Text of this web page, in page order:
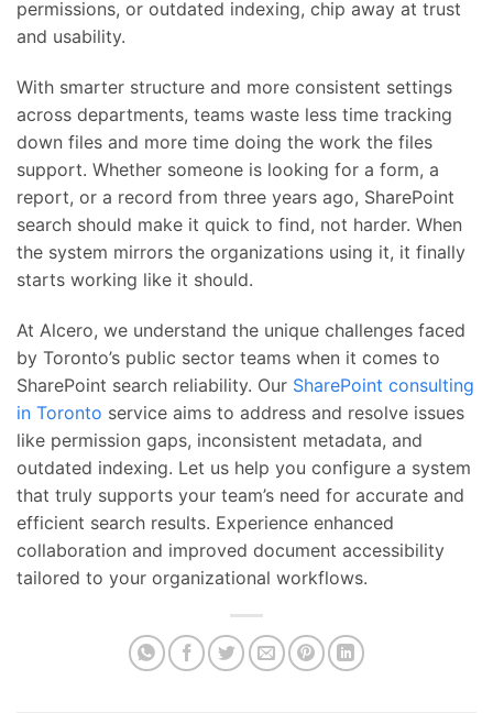
permissions, or outdated indexing, chip away at trust
and usability.
With smarter structure and more consistent settings
across departments, teams waste less time tracking
down files and more time doing the work the files
support. Whether someone is looking for a form, a
report, or a record from three years ago, SharePoint
search should make it quick to find, not harder. When
the system mirrors the organizations using it, it finally
starts working like it should.
At Alcero, we understand the unique challenges faced
by Toronto’s public sector teams when it comes to
SharePoint search reliability. Our SharePoint consulting
in Toronto service aims to address and resolve issues
like permission gaps, inconsistent metadata, and
outdated indexing. Let us help you configure a system
that truly supports your team’s need for accurate and
efficient search results. Experience enhanced
collaboration and improved document accessibility
tailored to your organizational workflows.